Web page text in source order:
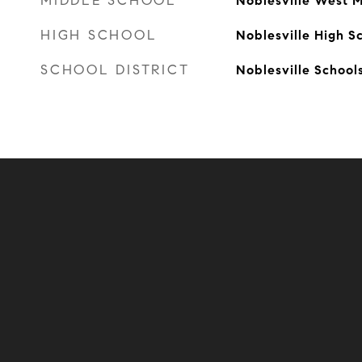
HIGH SCHOOL Noblesville High
SCHOOL DISTRICT Noblesville